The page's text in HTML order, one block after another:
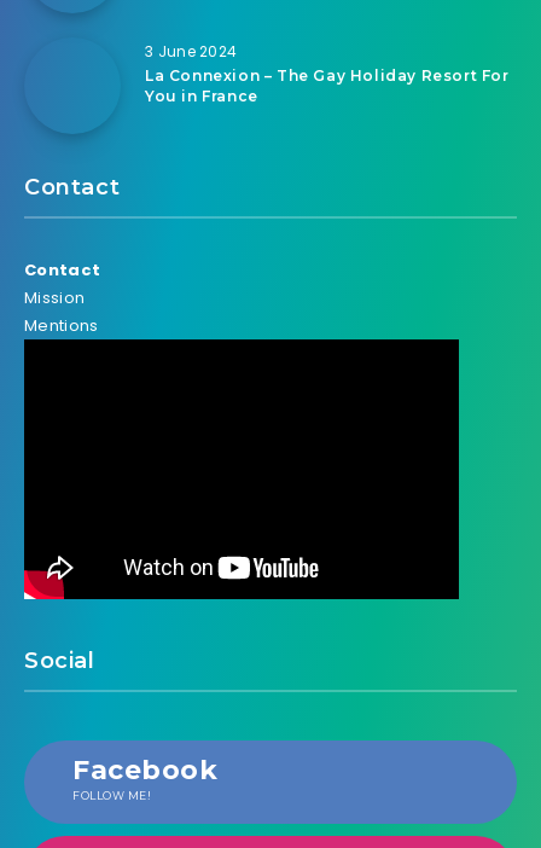
3 June 2024
La Connexion – The Gay Holiday Resort For
You in France
Contact
Contact
Mission
Mentions
Social
Facebook
FOLLOW ME!